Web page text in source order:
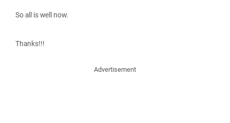
So all is well now.
Thanks!!!
Advertisement